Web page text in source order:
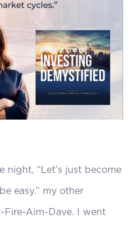
night, “Let’s just become
easy.” my other
Fire-Aim-Dave. I went